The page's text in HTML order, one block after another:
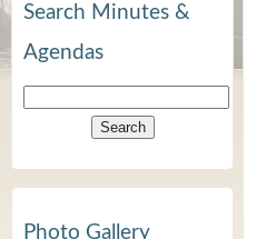
Search Minutes &
Agendas
Photo Gallery